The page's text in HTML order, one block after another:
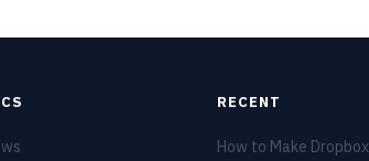
RECENT
How to Make